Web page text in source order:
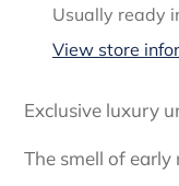
your
Usually ready
View store
Exclusive luxury
The smell of